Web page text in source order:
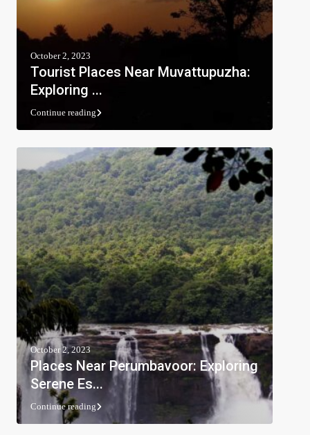
October 2, 2023
Tourist Places Near Muvattupuzha:
Exploring ...
Continue reading
October 2, 2023
Places Near Perumbavoor: Exploring
Serene Es...
Continue reading